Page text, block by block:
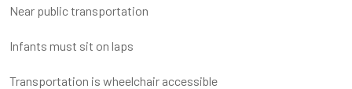
Near public transportation
Infants must sit on laps
Transportation is wheelchair accessible